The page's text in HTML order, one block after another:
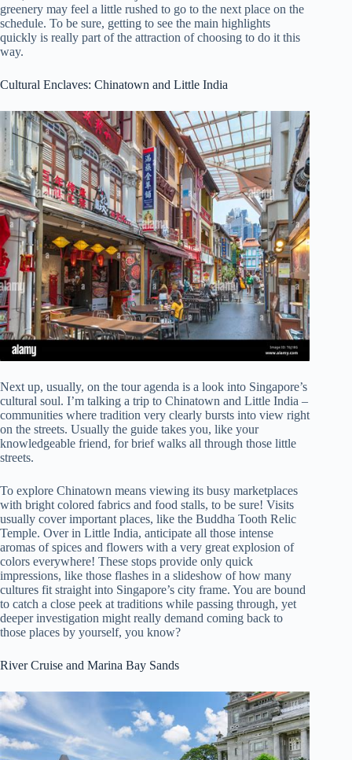
greenery may feel a little rushed to go to the next place on the
schedule. To be sure, getting to see the main highlights
quickly is really part of the attraction of choosing to do it this
way.
Cultural Enclaves: Chinatown and Little India
Next up, usually, on the tour agenda is a look into Singapore’s
cultural soul. I’m talking a trip to Chinatown and Little India –
communities where tradition very clearly bursts into view right
on the streets. Usually the guide takes you, like your
knowledgeable friend, for brief walks all through those little
streets.
To explore Chinatown means viewing its busy marketplaces
with bright colored fabrics and food stalls, to be sure! Visits
usually cover important places, like the Buddha Tooth Relic
Temple. Over in Little India, anticipate all those intense
aromas of spices and flowers with a very great explosion of
colors everywhere! These stops provide only quick
impressions, like those flashes in a slideshow of how many
cultures fit straight into Singapore’s city frame. You are bound
to catch a close peek at traditions while passing through, yet
deeper investigation might really demand coming back to
those places by yourself, you know?
River Cruise and Marina Bay Sands